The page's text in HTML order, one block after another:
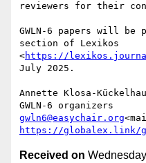
reviewers for their
GWLN-6 papers will
section of Lexikos
<https://
July 2025.
Annette Klosa-
gwln6@easychair.org
https://globalex.link/
Received on